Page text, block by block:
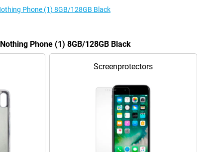
Phone (1) 8GB/128GB Black
Phone (1) 8GB/128GB Black
Screenprotectors